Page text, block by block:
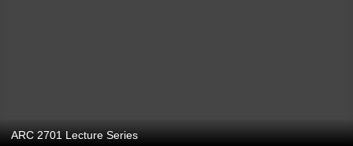
ARC 2701 Lecture Series